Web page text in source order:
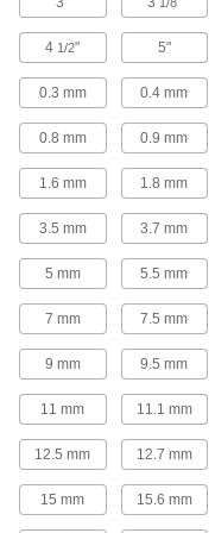
4 1/2" 5"
0.3 mm 0.4 mm
0.8 mm 0.9 mm
1.6 mm 1.8 mm
3.5 mm 3.7 mm
5 mm 5.5 mm
7 mm 7.5 mm
9 mm 9.5 mm
11 mm 11.1 mm
12.5 mm 12.7 mm
15 mm 15.6 mm